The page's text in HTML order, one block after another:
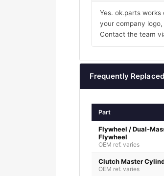
Yes. ok.parts
your company
Contact the team
Frequently
Part
Flywheel / Dual-
Flywheel
OEM ref. varies
Clutch Master
OEM ref. varies